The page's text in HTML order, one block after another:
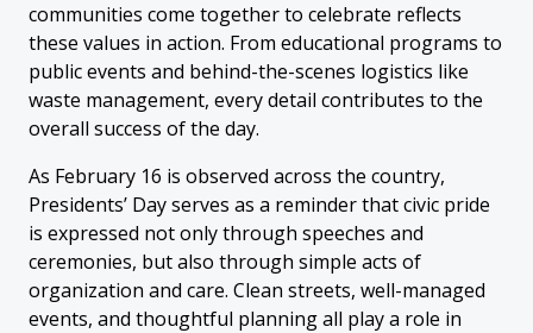
communities come together to celebrate reflects
these values in action. From educational programs to
public events and behind-the-scenes logistics like
waste management, every detail contributes to the
overall success of the day.
As February 16 is observed across the country,
Presidents’ Day serves as a reminder that civic pride
is expressed not only through speeches and
ceremonies, but also through simple acts of
organization and care. Clean streets, well-managed
events, and thoughtful planning all play a role in